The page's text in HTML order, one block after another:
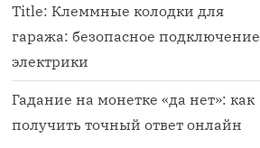
Title: Клеммные колодки для
гаража: безопасное подключение
электрики
Гадание на монетке «да нет»: как
получить точный ответ онлайн